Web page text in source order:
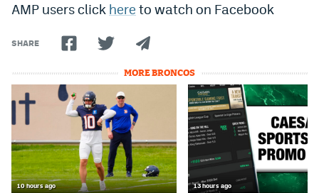
AMP users click here to watch on Facebook
SHARE
MORE BRONCOS
10 hours ago 13 hours ago